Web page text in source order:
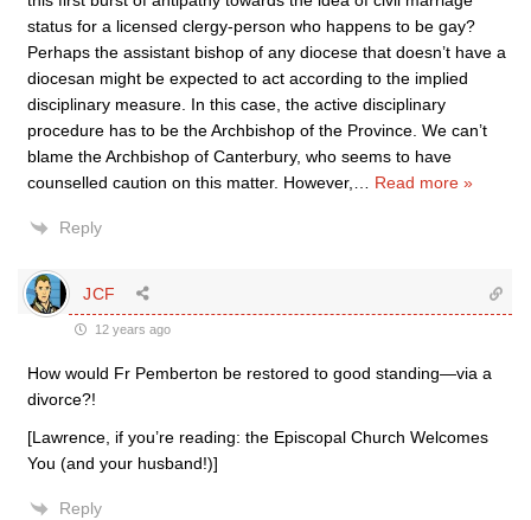
status for a licensed clergy-person who happens to be gay?
Perhaps the assistant bishop of any diocese that doesn’t have a
diocesan might be expected to act according to the implied
disciplinary measure. In this case, the active disciplinary
procedure has to be the Archbishop of the Province. We can’t
blame the Archbishop of Canterbury, who seems to have
counselled caution on this matter. However,
Read more »
Reply
JCF
12 years ago
How would Fr Pemberton be restored to good standing—via a
divorce?!
[Lawrence, if you’re reading: the Episcopal Church Welcomes
You (and your husband!)]
Reply